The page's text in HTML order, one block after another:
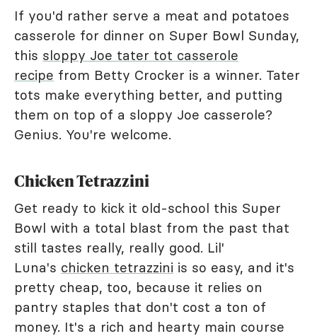
If you'd rather serve a meat and potatoes
casserole for dinner on Super Bowl Sunday,
this sloppy Joe tater tot casserole
recipe from Betty Crocker is a winner. Tater
tots make everything better, and putting
them on top of a sloppy Joe casserole?
Genius. You're welcome.
Chicken Tetrazzini
Get ready to kick it old-school this Super
Bowl with a total blast from the past that
still tastes really, really good. Lil'
Luna's chicken tetrazzini is so easy, and it's
pretty cheap, too, because it relies on
pantry staples that don't cost a ton of
money. It's a rich and hearty main course